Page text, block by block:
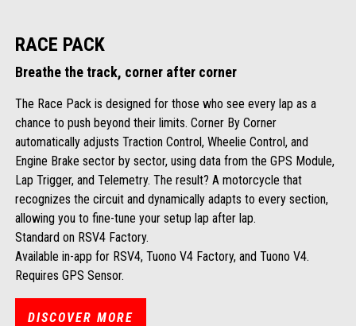
RACE PACK
Breathe the track, corner after corner
The Race Pack is designed for those who see every lap as a
chance to push beyond their limits. Corner By Corner
automatically adjusts Traction Control, Wheelie Control, and
Engine Brake sector by sector, using data from the GPS Module,
Lap Trigger, and Telemetry. The result? A motorcycle that
recognizes the circuit and dynamically adapts to every section,
allowing you to fine-tune your setup lap after lap.
Standard on RSV4 Factory.
Available in-app for RSV4, Tuono V4 Factory, and Tuono V4.
Requires GPS Sensor.
DISCOVER MORE